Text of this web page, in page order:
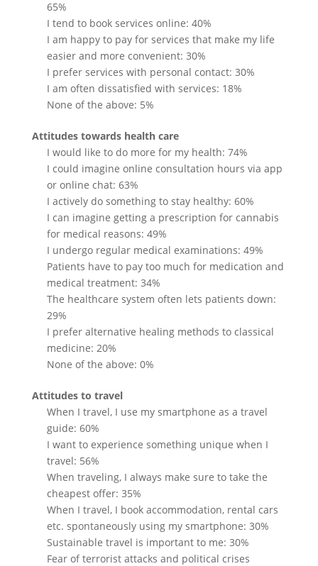
65%
I tend to book services online: 40%
I am happy to pay for services that make my life
easier and more convenient: 30%
I prefer services with personal contact: 30%
I am often dissatisfied with services: 18%
None of the above: 5%
Attitudes towards health care
I would like to do more for my health: 74%
I could imagine online consultation hours via app
or online chat: 63%
I actively do something to stay healthy: 60%
I can imagine getting a prescription for cannabis
for medical reasons: 49%
I undergo regular medical examinations: 49%
Patients have to pay too much for medication and
medical treatment: 34%
The healthcare system often lets patients down:
29%
I prefer alternative healing methods to classical
medicine: 20%
None of the above: 0%
Attitudes to travel
When I travel, I use my smartphone as a travel
guide: 60%
I want to experience something unique when I
travel: 56%
When traveling, I always make sure to take the
cheapest offer: 35%
When I travel, I book accommodation, rental cars
etc. spontaneously using my smartphone: 30%
Sustainable travel is important to me: 30%
Fear of terrorist attacks and political crises